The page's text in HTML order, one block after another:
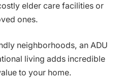
elder care facilities or
ones.
neighborhoods, an ADU
living adds incredible
to your home.